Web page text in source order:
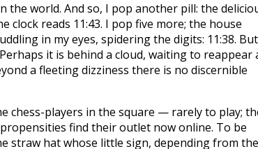
the world. And so, I pop another pill: the
clock reads 11:43. I pop five more; the house
in my eyes, spidering the digits: 11:38. But
it is behind a cloud, waiting to reappear
a fleeting dizziness there is no discernible
chess-players in the square — rarely to play;
find their outlet now online. To be
straw hat whose little sign, depending from the